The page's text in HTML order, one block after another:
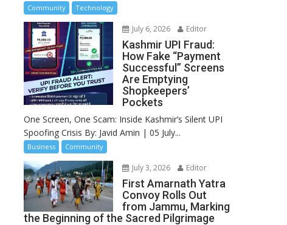
Community Technology
July 6, 2026 Editor
Kashmir UPI Fraud:
How Fake “Payment
Successful” Screens
Are Emptying
Shopkeepers’
Pockets
One Screen, One Scam: Inside Kashmir’s Silent UPI
Spoofing Crisis By: Javid Amin | 05 July...
Business Community
July 3, 2026 Editor
First Amarnath Yatra
Convoy Rolls Out
from Jammu, Marking
the Beginning of the Sacred Pilgrimage